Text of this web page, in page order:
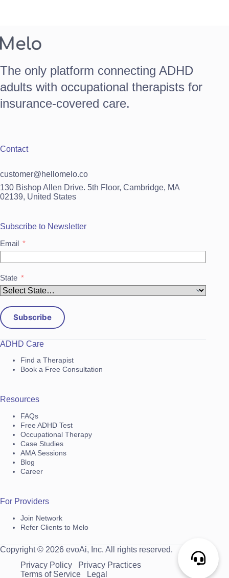
The only platform connecting ADHD
adults with occupational therapists for
insurance-covered care.
Contact
customer@hellomelo.co
130 Bishop Allen Drive. 5th Floor, Cambridge, MA
02139, United States
Subscribe to Newsletter
Email
State
Subscribe
ADHD Care
Find a Therapist
Book a Free Consultation
Resources
FAQs
Free ADHD Test
Occupational Therapy
Case Studies
AMA Sessions
Blog
Career
For Providers
Join Network
Refer Clients to Melo
Copyright © 2026 evoAi, Inc. All rights reserved.
Privacy Policy
Privacy Practices
Terms of Service
Legal